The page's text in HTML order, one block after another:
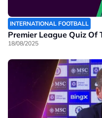
INTERNATIONAL FOOTBALL
Premier League Quiz Of
18/08/2025